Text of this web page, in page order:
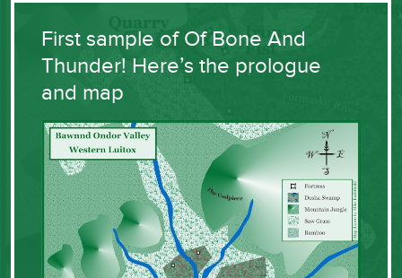
First sample of Of Bone And
Thunder! Here’s the prologue
and map